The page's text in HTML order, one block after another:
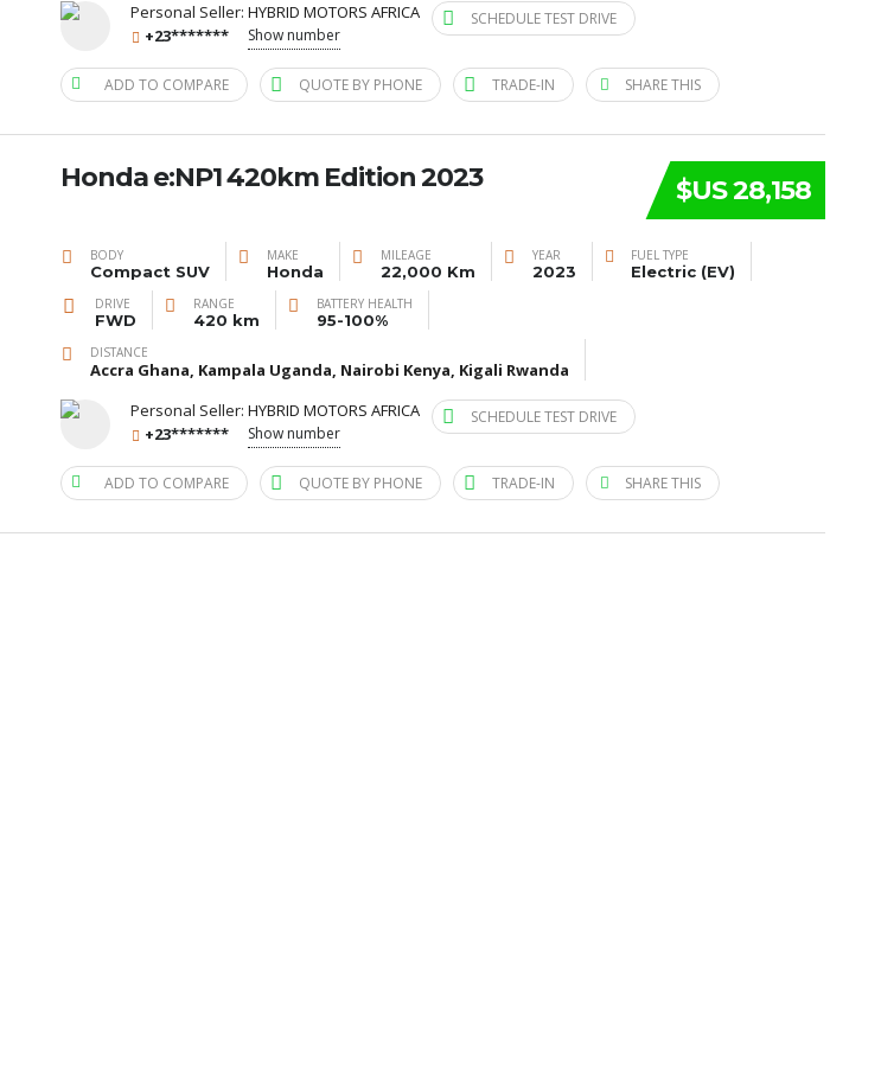
Personal Seller: HYBRID MOTORS AFRICA
+23*******
Show number
SCHEDULE TEST DRIVE
ADD TO COMPARE QUOTE BY PHONE TRADE-IN SHARE THIS
$US 28,158
Honda e:NP1 420km Edition 2023
BODY
Compact SUV
MAKE
Honda
MILEAGE
22,000 Km
YEAR
2023
FUEL TYPE
Electric (EV)
DRIVE
FWD
RANGE
420 km
BATTERY HEALTH
95-100%
DISTANCE
Accra Ghana, Kampala Uganda, Nairobi Kenya, Kigali Rwanda
Personal Seller: HYBRID MOTORS AFRICA
+23*******
Show number
SCHEDULE TEST DRIVE
ADD TO COMPARE QUOTE BY PHONE TRADE-IN SHARE THIS